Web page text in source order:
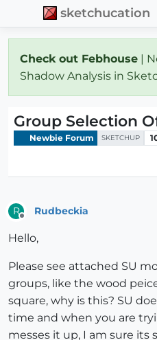
sketchucation
Check out Febhouse |
Shadow Analysis in
Group Selection
Newbie Forum SKETCHUP
R Rudbeckia
Hello,
Please see attached SU
groups, like the wood
square, why is this? SU
time and when you are
messes it up, I am sure